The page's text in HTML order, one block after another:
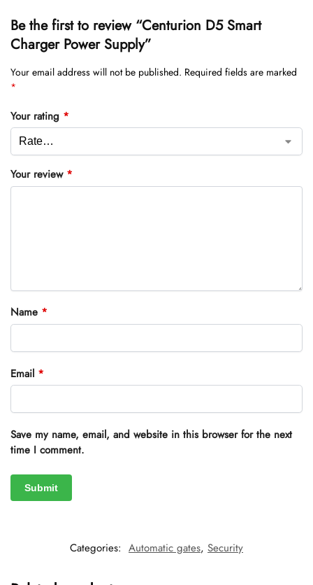
Be the first to review “Centurion D5 Smart
Charger Power Supply”
Your email address will not be published. Required fields are marked
*
Your rating *
Your review *
Name *
Email *
Save my name, email, and website in this browser for the next
time I comment.
Categories: Automatic gates, Security